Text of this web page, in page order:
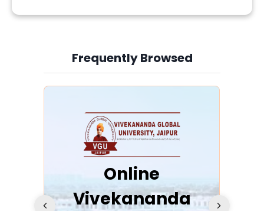
Frequently Browsed
Slide 4 of 6
Online
Vivekananda